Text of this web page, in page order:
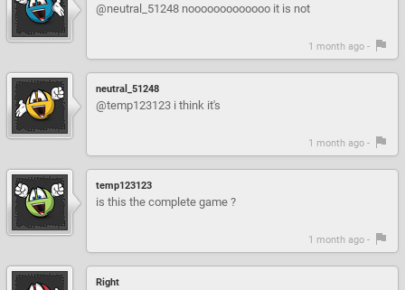
@neutral_51248 nooooooooooooo it is not
1 month ago -
neutral_51248
@temp123123 i think it's
1 month ago -
temp123123
is this the complete game ?
1 month ago -
Right